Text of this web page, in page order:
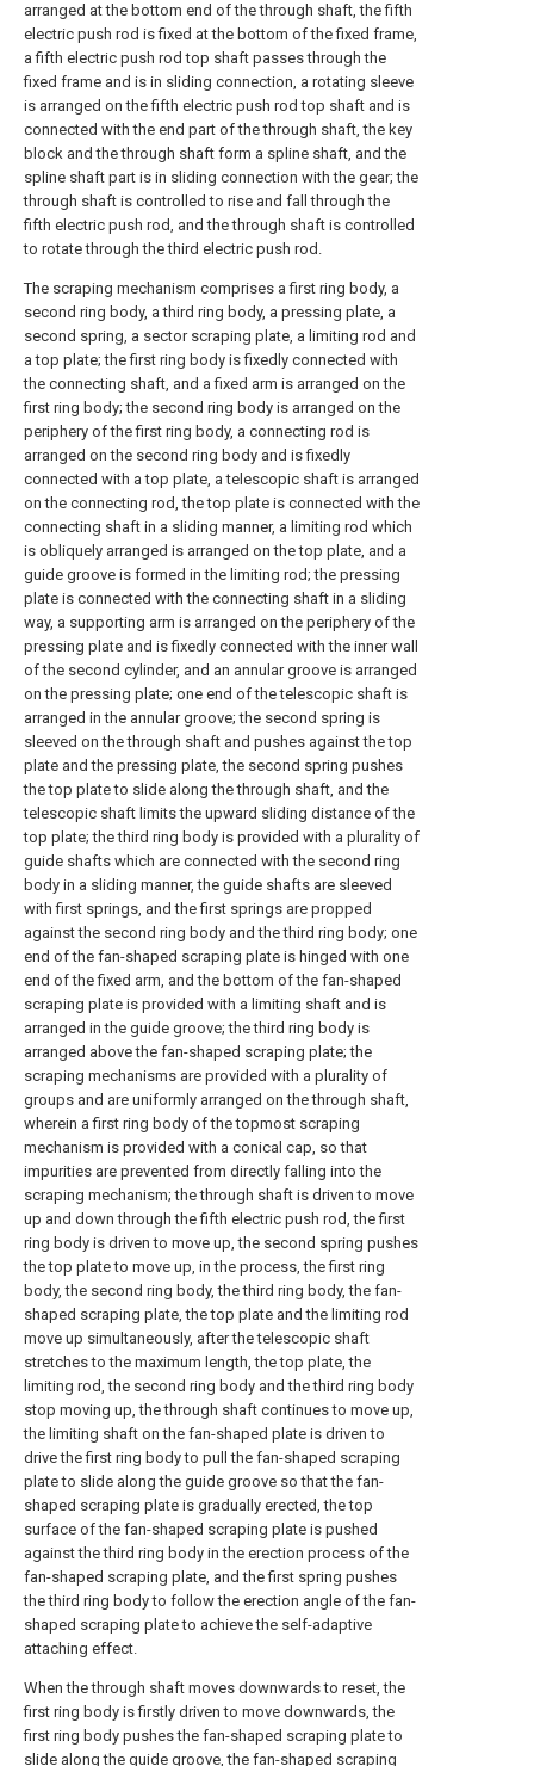
arranged at the bottom end of the through shaft, the fifth
electric push rod is fixed at the bottom of the fixed frame,
a fifth electric push rod top shaft passes through the
fixed frame and is in sliding connection, a rotating sleeve
is arranged on the fifth electric push rod top shaft and is
connected with the end part of the through shaft, the key
block and the through shaft form a spline shaft, and the
spline shaft part is in sliding connection with the gear; the
through shaft is controlled to rise and fall through the
fifth electric push rod, and the through shaft is controlled
to rotate through the third electric push rod.
The scraping mechanism comprises a first ring body, a
second ring body, a third ring body, a pressing plate, a
second spring, a sector scraping plate, a limiting rod and
a top plate; the first ring body is fixedly connected with
the connecting shaft, and a fixed arm is arranged on the
first ring body; the second ring body is arranged on the
periphery of the first ring body, a connecting rod is
arranged on the second ring body and is fixedly
connected with a top plate, a telescopic shaft is arranged
on the connecting rod, the top plate is connected with the
connecting shaft in a sliding manner, a limiting rod which
is obliquely arranged is arranged on the top plate, and a
guide groove is formed in the limiting rod; the pressing
plate is connected with the connecting shaft in a sliding
way, a supporting arm is arranged on the periphery of the
pressing plate and is fixedly connected with the inner wall
of the second cylinder, and an annular groove is arranged
on the pressing plate; one end of the telescopic shaft is
arranged in the annular groove; the second spring is
sleeved on the through shaft and pushes against the top
plate and the pressing plate, the second spring pushes
the top plate to slide along the through shaft, and the
telescopic shaft limits the upward sliding distance of the
top plate; the third ring body is provided with a plurality of
guide shafts which are connected with the second ring
body in a sliding manner, the guide shafts are sleeved
with first springs, and the first springs are propped
against the second ring body and the third ring body; one
end of the fan-shaped scraping plate is hinged with one
end of the fixed arm, and the bottom of the fan-shaped
scraping plate is provided with a limiting shaft and is
arranged in the guide groove; the third ring body is
arranged above the fan-shaped scraping plate; the
scraping mechanisms are provided with a plurality of
groups and are uniformly arranged on the through shaft,
wherein a first ring body of the topmost scraping
mechanism is provided with a conical cap, so that
impurities are prevented from directly falling into the
scraping mechanism; the through shaft is driven to move
up and down through the fifth electric push rod, the first
ring body is driven to move up, the second spring pushes
the top plate to move up, in the process, the first ring
body, the second ring body, the third ring body, the fan-
shaped scraping plate, the top plate and the limiting rod
move up simultaneously, after the telescopic shaft
stretches to the maximum length, the top plate, the
limiting rod, the second ring body and the third ring body
stop moving up, the through shaft continues to move up,
the limiting shaft on the fan-shaped plate is driven to
drive the first ring body to pull the fan-shaped scraping
plate to slide along the guide groove so that the fan-
shaped scraping plate is gradually erected, the top
surface of the fan-shaped scraping plate is pushed
against the third ring body in the erection process of the
fan-shaped scraping plate, and the first spring pushes
the third ring body to follow the erection angle of the fan-
shaped scraping plate to achieve the self-adaptive
attaching effect.
When the through shaft moves downwards to reset, the
first ring body is firstly driven to move downwards, the
first ring body pushes the fan-shaped scraping plate to
slide along the guide groove, the fan-shaped scraping